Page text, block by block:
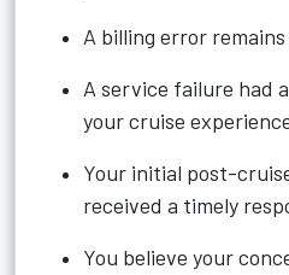
A billing error
A service failure had
your cruise
Your initial post-
received a timely
You believe your